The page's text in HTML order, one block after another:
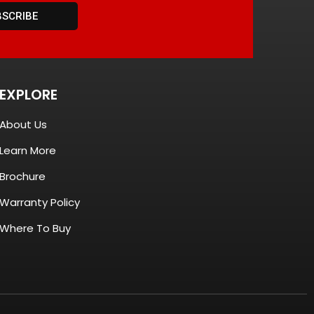
EXPLORE
About Us
Learn More
Brochure
Warranty Policy
Where To Buy